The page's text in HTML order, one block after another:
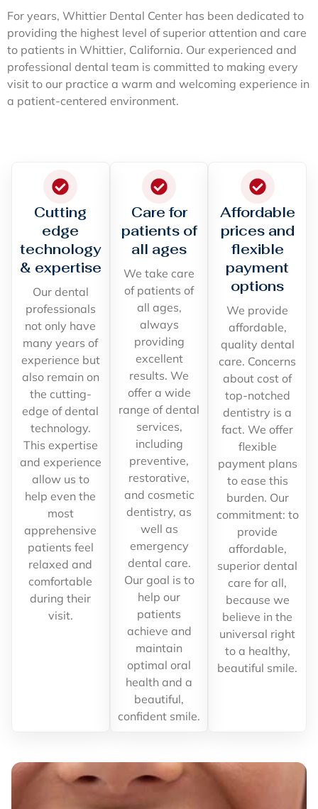
For years, Whittier Dental Center has been dedicated to
providing the highest level of superior attention and care
to patients in Whittier, California. Our experienced and
professional dental team is committed to making every
visit to our practice a warm and welcoming experience in
a patient-centered environment.
Cutting
edge
technology
& expertise
Our dental
professionals
not only have
many years of
experience but
also remain on
the cutting-
edge of dental
technology.
This expertise
and experience
allow us to
help even the
most
apprehensive
patients feel
relaxed and
comfortable
during their
visit.
Care for
patients of
all ages
We take care
of patients of
all ages,
always
providing
excellent
results. We
offer a wide
range of dental
services,
including
preventive,
restorative,
and cosmetic
dentistry, as
well as
emergency
dental care.
Our goal is to
help our
patients
achieve and
maintain
optimal oral
health and a
beautiful,
confident smile.
Affordable
prices and
flexible
payment
options
We provide
affordable,
quality dental
care. Concerns
about cost of
top-notched
dentistry is a
fact. We offer
flexible
payment plans
to ease this
burden. Our
commitment: to
provide
affordable,
superior dental
care for all,
because we
believe in the
universal right
to a healthy,
beautiful smile.